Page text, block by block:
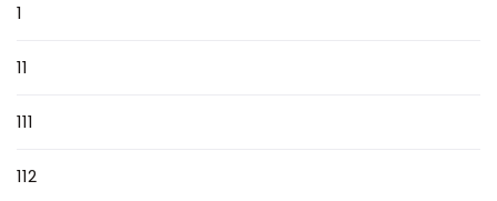
1
11
111
112